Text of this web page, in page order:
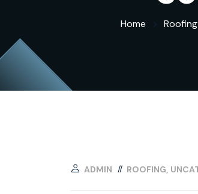
Home Roofing
ADMIN ROOFING